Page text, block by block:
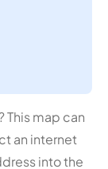
This map can
an internet
into the